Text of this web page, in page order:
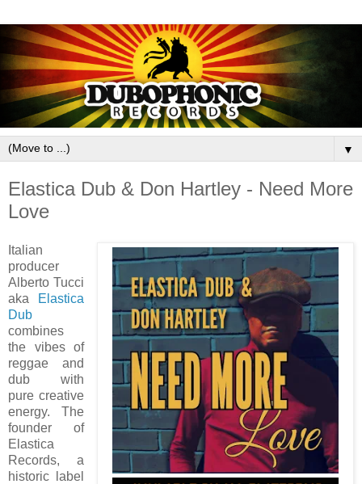
▼
Elastica Dub & Don Hartley - Need More
Love
Italian
producer
Alberto Tucci
aka
Elastica
Dub
combines
the vibes of
reggae and
dub with
pure creative
energy. The
founder of
Elastica
Records, a
historic label